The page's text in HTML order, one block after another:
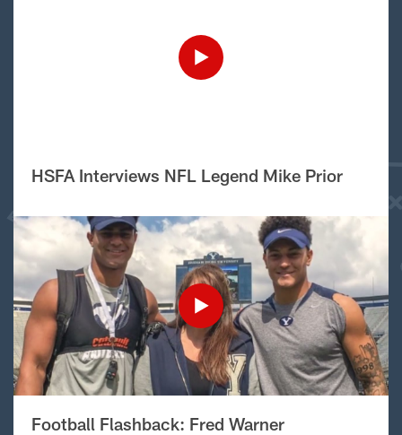
HSFA Interviews NFL Legend Mike Prior
Football Flashback: Fred Warner